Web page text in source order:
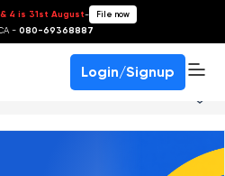
4 is 31st August- File now
- 080-69368887
Login/Signup